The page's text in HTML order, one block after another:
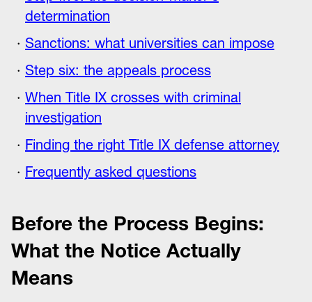
determination
Sanctions: what universities can impose
Step six: the appeals process
When Title IX crosses with criminal
investigation
Finding the right Title IX defense attorney
Frequently asked questions
Before the Process Begins:
What the Notice Actually
Means